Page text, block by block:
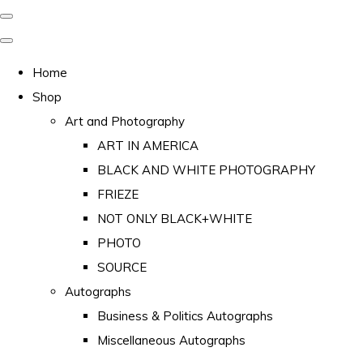
Home
Shop
Art and Photography
ART IN AMERICA
BLACK AND WHITE PHOTOGRAPHY
FRIEZE
NOT ONLY BLACK+WHITE
PHOTO
SOURCE
Autographs
Business & Politics Autographs
Miscellaneous Autographs